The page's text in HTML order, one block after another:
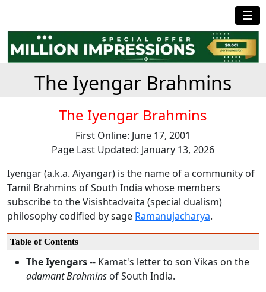
☰
The Iyengar Brahmins
The Iyengar Brahmins
First Online: June 17, 2001
Page Last Updated: January 13, 2026
Iyengar (a.k.a. Aiyangar) is the name of a community of
Tamil Brahmins of South India whose members
subscribe to the Visishtadvaita (special dualism)
philosophy codified by sage Ramanujacharya.
Table of Contents
The Iyengars-- Kamat's letter to son Vikas on the
adamant Brahmins of South India.